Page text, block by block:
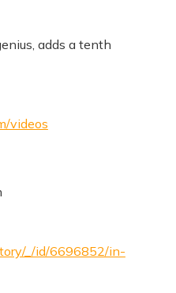
adds a tenth
videos
_/id/6696852/in-